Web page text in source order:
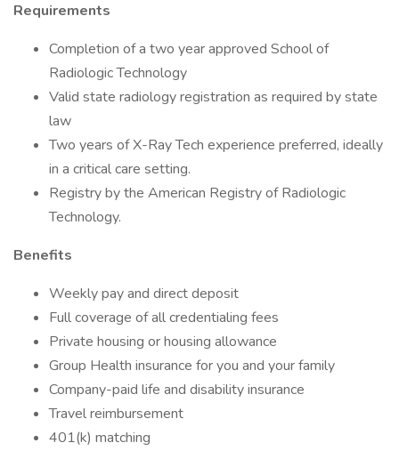
Requirements
Completion of a two year approved School of
Radiologic Technology
Valid state radiology registration as required by state
law
Two years of X-Ray Tech experience preferred, ideally
in a critical care setting.
Registry by the American Registry of Radiologic
Technology.
Benefits
Weekly pay and direct deposit
Full coverage of all credentialing fees
Private housing or housing allowance
Group Health insurance for you and your family
Company-paid life and disability insurance
Travel reimbursement
401(k) matching